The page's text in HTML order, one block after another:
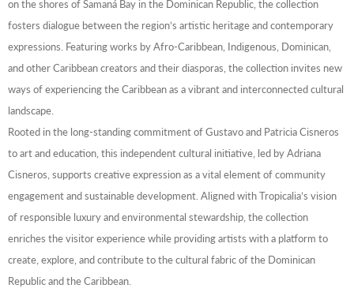
on the shores of Samaná Bay in the Dominican Republic, the collection
fosters dialogue between the region’s artistic heritage and contemporary
expressions. Featuring works by Afro-Caribbean, Indigenous, Dominican,
and other Caribbean creators and their diasporas, the collection invites new
ways of experiencing the Caribbean as a vibrant and interconnected cultural
landscape.
Rooted in the long-standing commitment of Gustavo and Patricia Cisneros
to art and education, this independent cultural initiative, led by Adriana
Cisneros, supports creative expression as a vital element of community
engagement and sustainable development. Aligned with Tropicalia’s vision
of responsible luxury and environmental stewardship, the collection
enriches the visitor experience while providing artists with a platform to
create, explore, and contribute to the cultural fabric of the Dominican
Republic and the Caribbean.